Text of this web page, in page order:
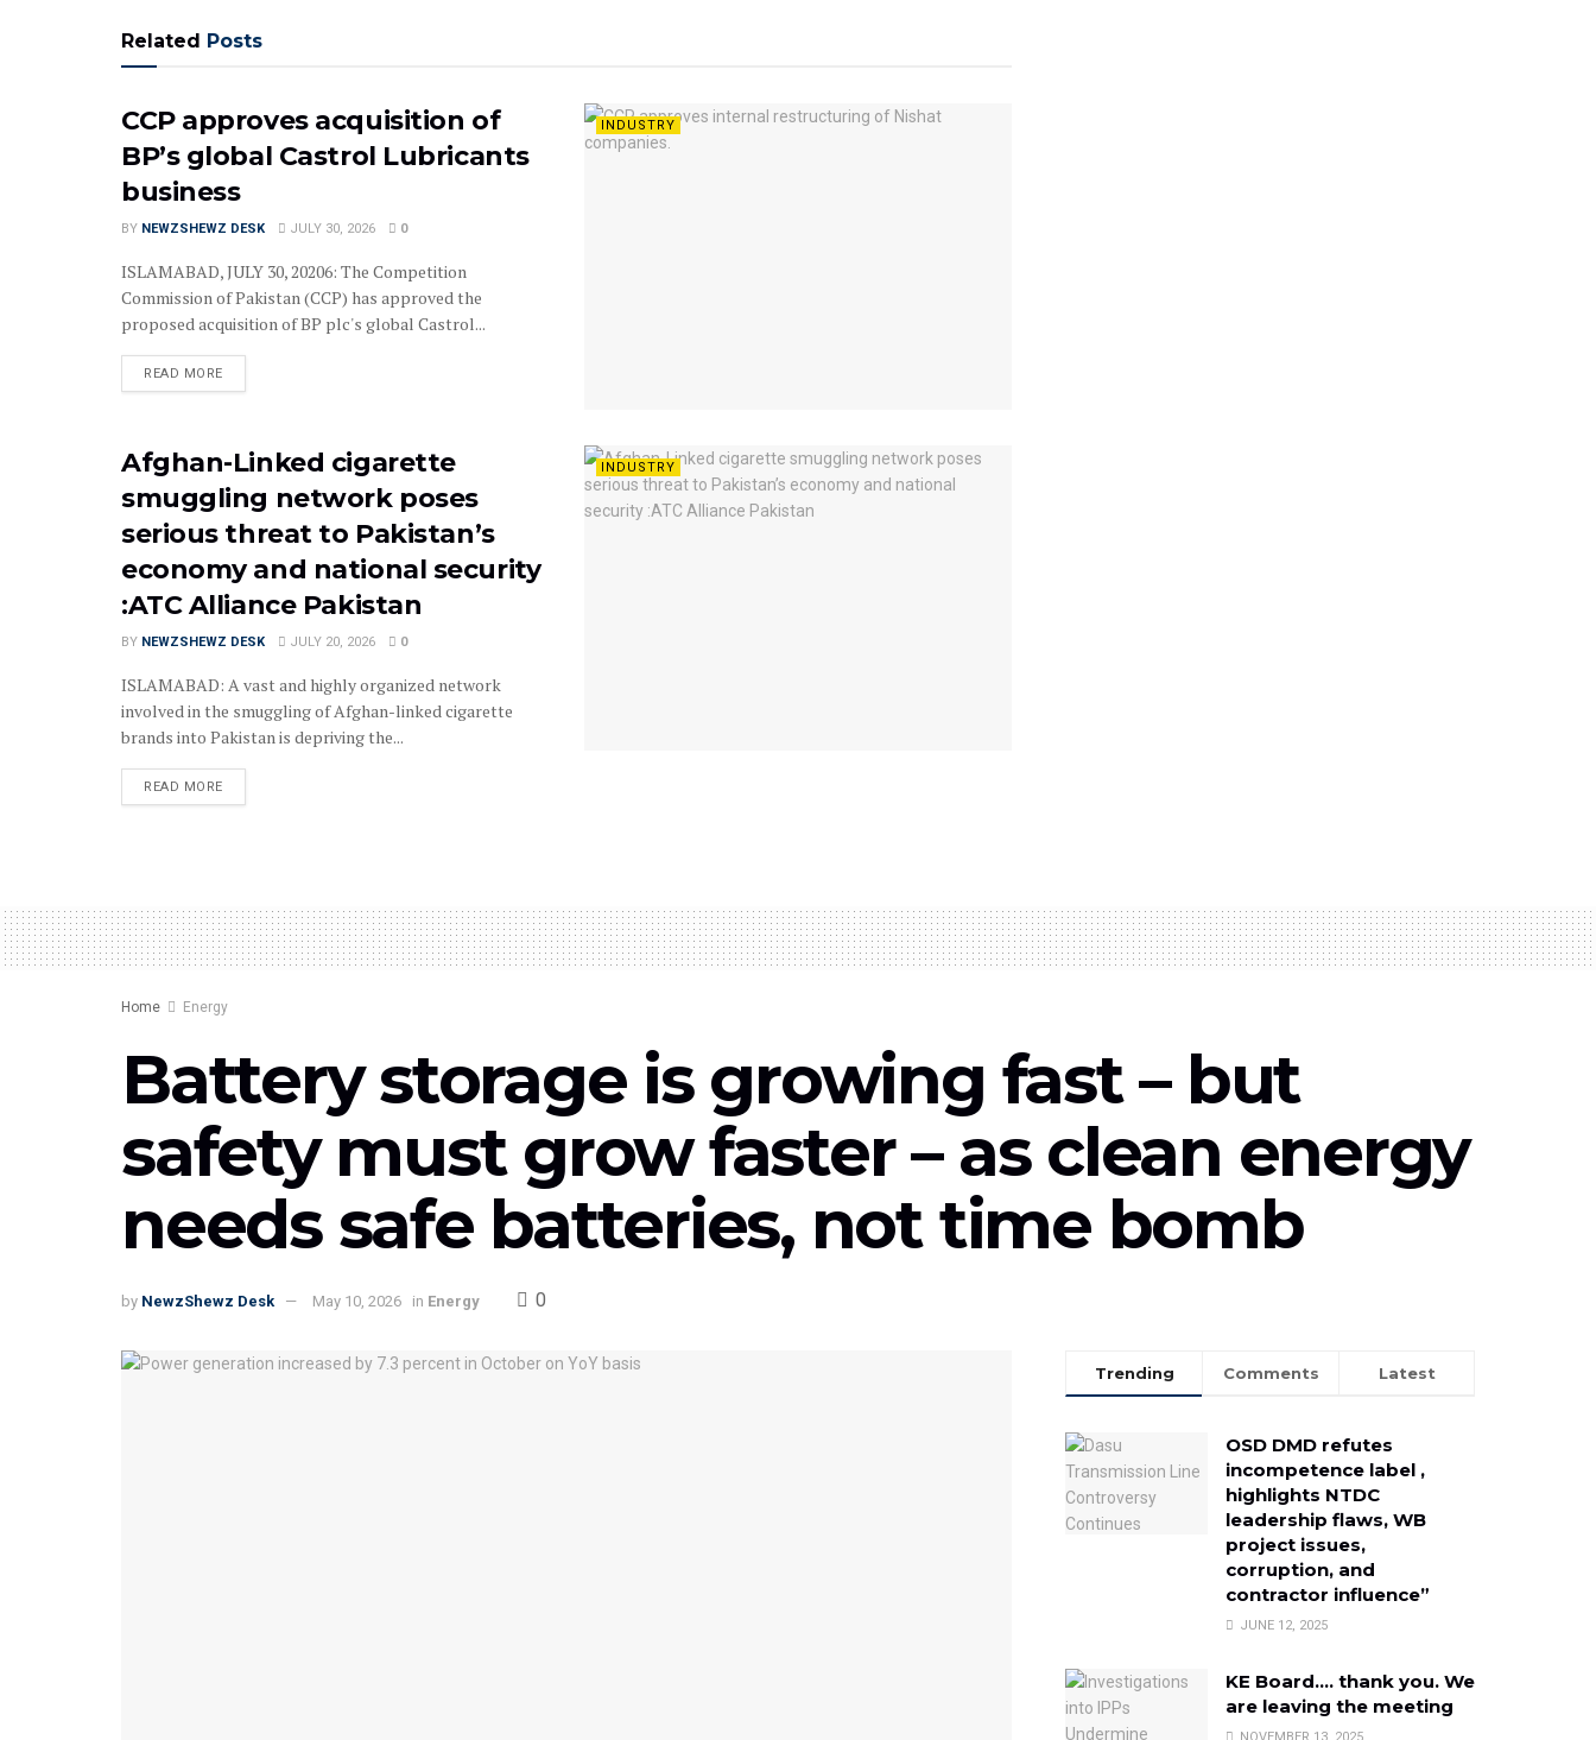
Related Posts
INDUSTRY
CCP approves acquisition of
BP’s global Castrol Lubricants
business
BY NEWZSHEWZ DESK JULY 30, 2026 0
ISLAMABAD, JULY 30, 20206: The Competition
Commission of Pakistan (CCP) has approved the
proposed acquisition of BP plc's global Castrol...
READ MORE
INDUSTRY
Afghan-Linked cigarette
smuggling network poses
serious threat to Pakistan’s
economy and national security
:ATC Alliance Pakistan
BY NEWZSHEWZ DESK JULY 20, 2026 0
ISLAMABAD: A vast and highly organized network
involved in the smuggling of Afghan-linked cigarette
brands into Pakistan is depriving the...
READ MORE
Home Energy
Battery storage is growing fast – but
safety must grow faster – as clean energy
needs safe batteries, not time bomb
by NewzShewz Desk May 10, 2026 in Energy 0
Trending Comments Latest
OSD DMD refutes
incompetence label ,
highlights NTDC
leadership flaws, WB
project issues,
corruption, and
contractor influence”
JUNE 12, 2025
KE Board…. thank you. We
are leaving the meeting